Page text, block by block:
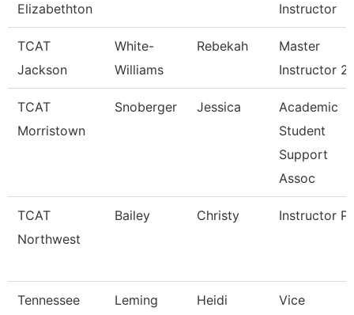
Elizabethton
Instructor
TCAT
Jackson
White-
Williams
Rebekah
Master
Instructor 2
TCAT
Morristown
Snoberger Jessica
Academic
Student
Support
Assoc
TCAT
Northwest
Bailey Christy Instructor
Tennessee
Leming Heidi
Vice